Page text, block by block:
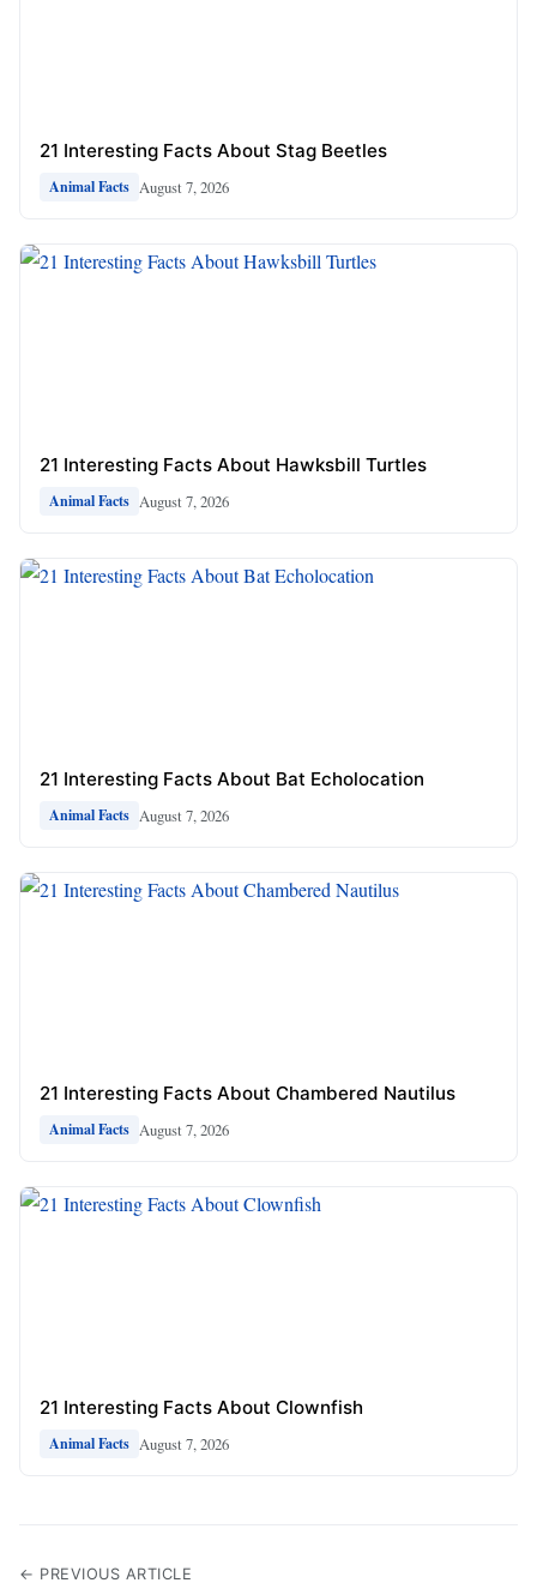
21 Interesting Facts About Stag Beetles
Animal Facts August 7, 2026
21 Interesting Facts About Hawksbill Turtles
Animal Facts August 7, 2026
21 Interesting Facts About Bat Echolocation
Animal Facts August 7, 2026
21 Interesting Facts About Chambered Nautilus
Animal Facts August 7, 2026
21 Interesting Facts About Clownfish
Animal Facts August 7, 2026
← PREVIOUS ARTICLE